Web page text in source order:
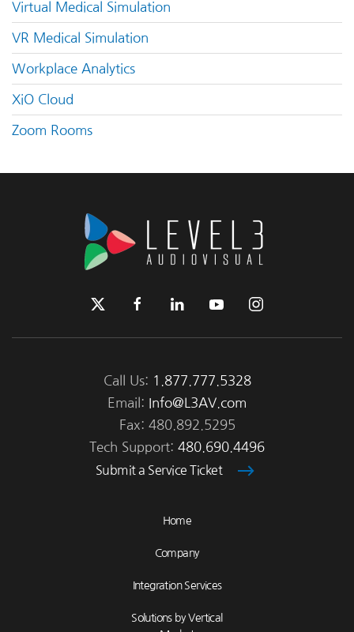
Virtual Medical Simulation
VR Medical Simulation
Workplace Analytics
XiO Cloud
Zoom Rooms
Call Us: 1.877.777.5328
Email:
Info@L3AV.com
Fax: 480.892.5295
Tech Support: 480.690.4496
Submit a Service Ticket
Home
Company
Integration Services
Solutions by Vertical